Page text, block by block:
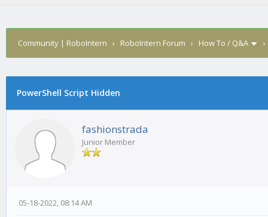
Community | RoboIntern › RoboIntern Forum › How To / Q&A
PowerShell Script Hidden
fashionstrada
Junior Member
05-18-2022, 08:14 AM